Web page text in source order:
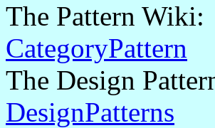
The Pattern Wiki:
CategoryPattern
The Design
DesignPatterns